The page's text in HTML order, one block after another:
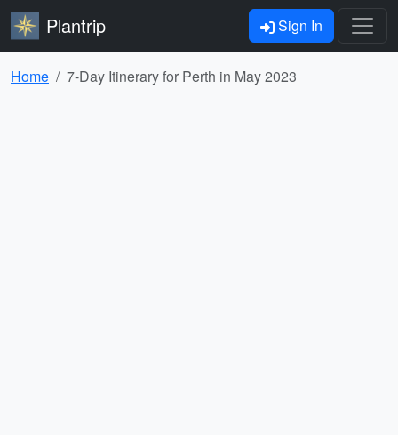
Plantrip Sign In
Home 7-Day Itinerary for Perth in May 2023